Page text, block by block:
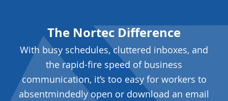
The Nortec Difference
With busy schedules, cluttered inboxes, and
the rapid-fire speed of business
communication, it’s too easy for workers to
absentmindedly open or download an email